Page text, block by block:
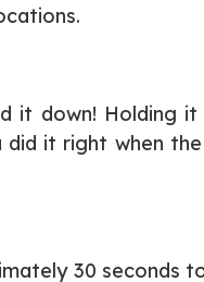
it down! Holding
did it right when
30